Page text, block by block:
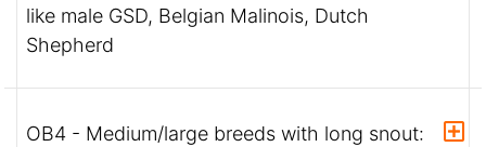
like male GSD, Belgian Malinois, Dutch
Shepherd
OB4 - Medium/large breeds with long snout: